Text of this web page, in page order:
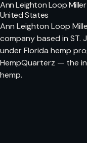
Ann Leighton Loop Miller
United States
Ann Leighton Loop
company based in ST.
under Florida hemp
HempQuarterz — the
hemp.